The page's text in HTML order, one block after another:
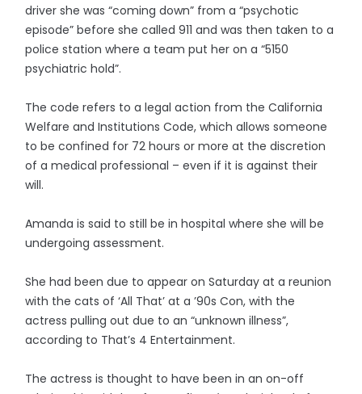
driver she was “coming down” from a “psychotic
episode” before she called 911 and was then taken to a
police station where a team put her on a “5150
psychiatric hold”.
The code refers to a legal action from the California
Welfare and Institutions Code, which allows someone
to be confined for 72 hours or more at the discretion
of a medical professional – even if it is against their
will.
Amanda is said to still be in hospital where she will be
undergoing assessment.
She had been due to appear on Saturday at a reunion
with the cats of ‘All That’ at a ’90s Con, with the
actress pulling out due to an “unknown illness”,
according to That’s 4 Entertainment.
The actress is thought to have been in an on-off